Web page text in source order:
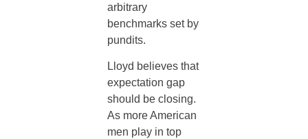
arbitrary
benchmarks set by
pundits.
Lloyd believes that
expectation gap
should be closing.
As more American
men play in top